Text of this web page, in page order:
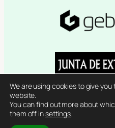
We are using cookies to give
website.
You can find out more about
them off insettings.